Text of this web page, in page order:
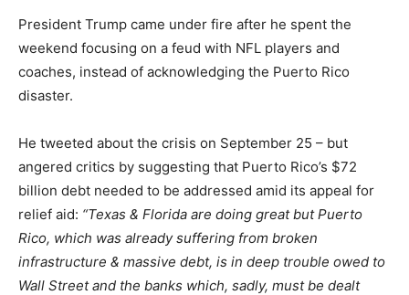
President Trump came under fire after he spent the
weekend focusing on a feud with NFL players and
coaches, instead of acknowledging the Puerto Rico
disaster.
He tweeted about the crisis on September 25 – but
angered critics by suggesting that Puerto Rico’s $72
billion debt needed to be addressed amid its appeal for
relief aid: “Texas & Florida are doing great but Puerto
Rico, which was already suffering from broken
infrastructure & massive debt, is in deep trouble owed to
Wall Street and the banks which, sadly, must be dealt